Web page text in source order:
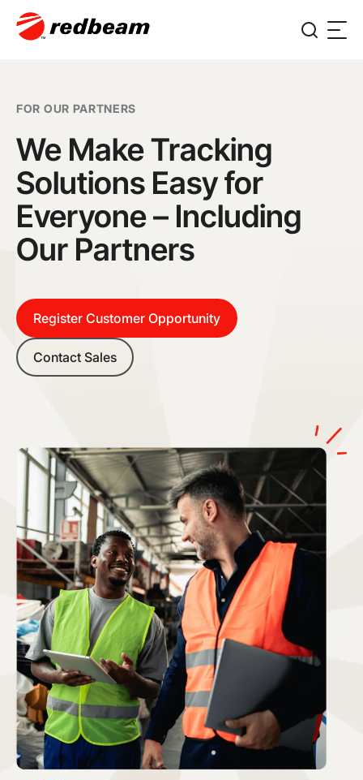
FOR OUR PARTNERS
We Make Tracking
Solutions Easy for
Everyone – Including
Our Partners
Register Customer Opportunity
Contact Sales